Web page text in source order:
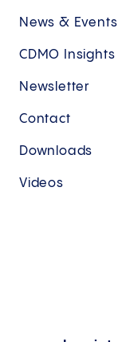
News & Events
CDMO Insights
Newsletter
Contact
Downloads
Videos